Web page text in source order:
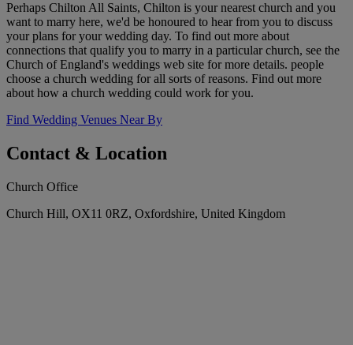
Perhaps Chilton All Saints, Chilton is your nearest church and you
want to marry here, we'd be honoured to hear from you to discuss
your plans for your wedding day. To find out more about
connections that qualify you to marry in a particular church, see the
Church of England's weddings web site for more details. people
choose a church wedding for all sorts of reasons. Find out more
about how a church wedding could work for you.
Find Wedding Venues Near By
Contact & Location
Church Office
Church Hill, OX11 0RZ, Oxfordshire, United Kingdom